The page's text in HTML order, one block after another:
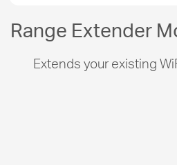
Range Extender
Extends your existing